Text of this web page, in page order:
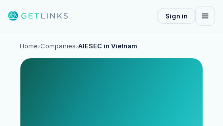
Sign in
Home›Companies›AIESEC in Vietnam